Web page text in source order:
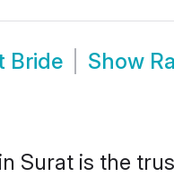
Bride Show
Surat is the